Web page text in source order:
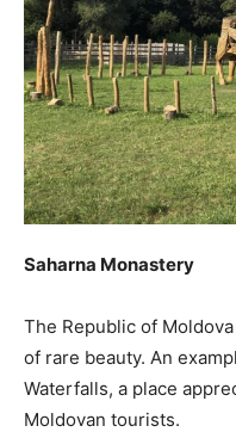
Saharna Monastery
The Republic of
of rare beauty. An
Waterfalls, a place
Moldovan tourists.